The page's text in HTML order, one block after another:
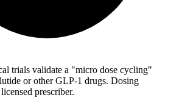
trials validate a "micro dose cycling"
or other GLP-1 drugs. Dosing
prescriber.